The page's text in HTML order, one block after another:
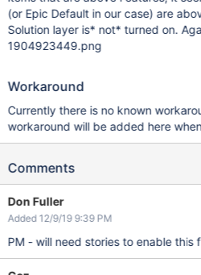
(or Epic Default in our case) are
Solution layer is* not* turned on. Again, see inline-
1904923449.png
Workaround
Currently there is no known
workaround will be added here
Comments
Don Fuller
Added 12/9/19 9:39 PM
PM - will need stories to enable this